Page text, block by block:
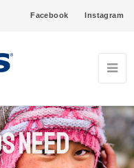
Facebook Instagram
Need